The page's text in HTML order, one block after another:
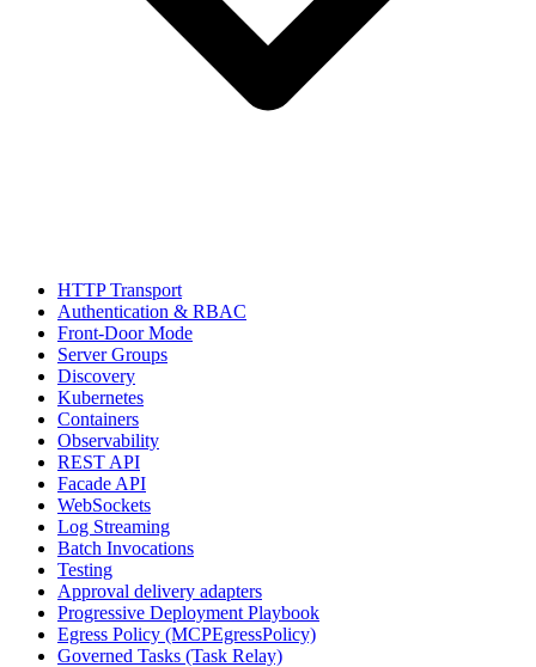
HTTP Transport
Authentication & RBAC
Front-Door Mode
Server Groups
Discovery
Kubernetes
Containers
Observability
REST API
Facade API
WebSockets
Log Streaming
Batch Invocations
Testing
Approval delivery adapters
Progressive Deployment Playbook
Egress Policy (MCPEgressPolicy)
Governed Tasks (Task Relay)